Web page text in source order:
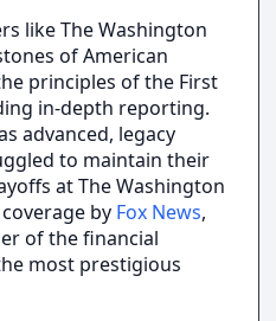
like The Washington
of American
principles of the First
in-depth reporting.
advanced, legacy
to maintain their
at The Washington
by Fox News,
of the financial
most prestigious